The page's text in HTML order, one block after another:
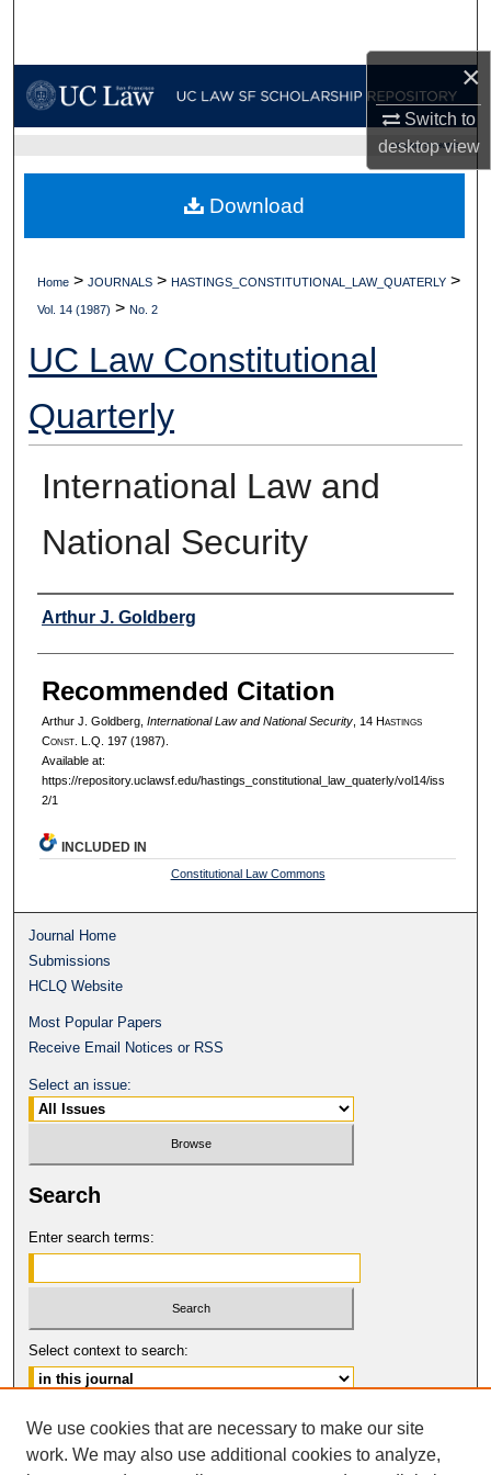
×
Switch to
desktopview
My Account
Digital Commons Network™
UC LAW SF HOME
Home > JOURNALS > HASTINGS_CONSTITUTIONAL_LAW_QUATERLY >
Vol. 14 (1987) > No. 2
UC Law Constitutional
Quarterly
International Law and
National Security
Authors
Arthur J. Goldberg
Recommended Citation
Arthur J. Goldberg, International Law and National Security, 14 Hastings
Const. L.Q. 197 (1987).
Available at:
https://repository.uclawsf.edu/hastings_constitutional_law_quaterly/vol14/iss
2/1
Download
INCLUDED IN
Constitutional Law Commons
Journal Home
Submissions
HCLQ Website
Most Popular Papers
Receive Email Notices or RSS
Select an issue:
Search
Enter search terms:
Select context to search:
Advanced Search
We use cookies that are necessary to make our site
work. We may also use additional cookies to analyze,